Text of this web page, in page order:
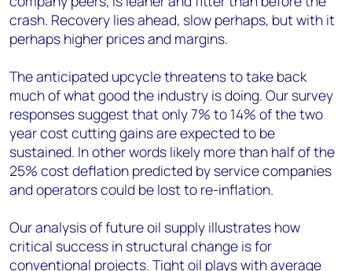
crash. Recovery lies ahead, slow perhaps, but with it
perhaps higher prices and margins.
The anticipated upcycle threatens to take back
much of what good the industry is doing. Our survey
responses suggest that only 7% to 14% of the two
year cost cutting gains are expected to be
sustained. In other words likely more than half of the
25% cost deflation predicted by service companies
and operators could be lost to re-inflation.
Our analysis of future oil supply illustrates how
critical success in structural change is for
conventional projects. Tight oil plays with average